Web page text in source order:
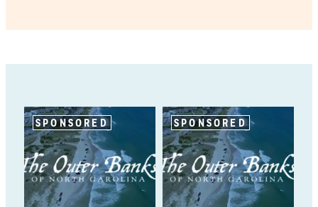
SPONSORED SPONSORED